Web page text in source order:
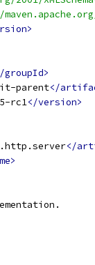
groupId>
parent</
rc1</version>
</